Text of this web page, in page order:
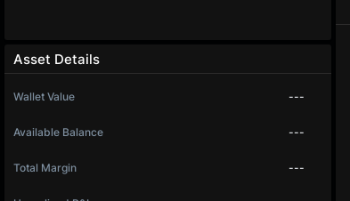
Asset Details
Wallet Value ---
Available Balance ---
Total Margin ---